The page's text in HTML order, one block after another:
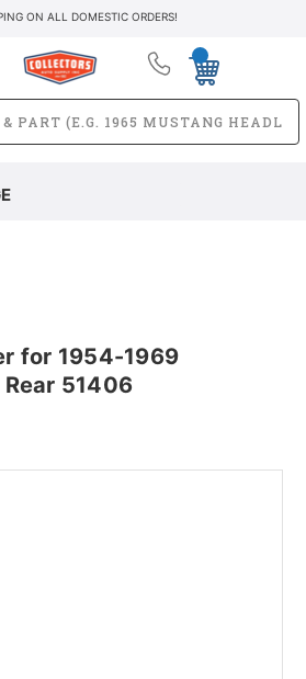
ON ALL DOMESTIC ORDERS!
for 1954-1969
51406